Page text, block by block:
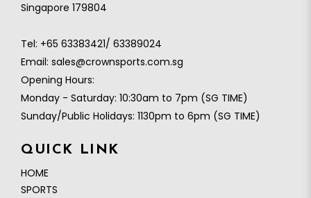
Singapore 179804
Tel: +65 63383421/ 63389024
Email: sales@crownsports.com.sg
Opening Hours:
Monday - Saturday: 10:30am to 7pm (SG TIME)
Sunday/Public Holidays: 1130pm to 6pm (SG TIME)
QUICK LINK
HOME
SPORTS